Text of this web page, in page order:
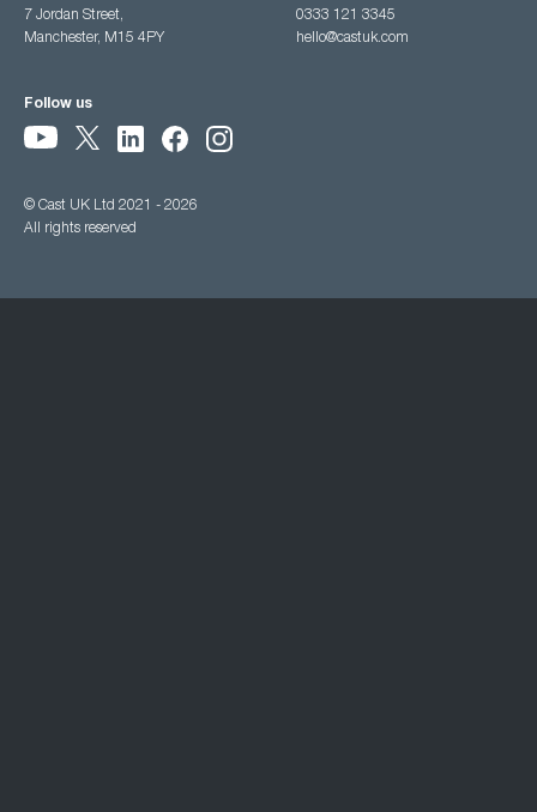
7 Jordan Street,
Manchester, M15 4PY
0333 121 3345
hello@castuk.com
Follow us
© Cast UK Ltd 2021 - 2026
All rights reserved